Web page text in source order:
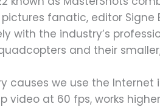
fanatic, editor
with the industry’s
and their
causes we use the Internet
video at 60 fps, works